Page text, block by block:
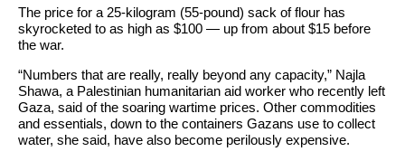
The price for a 25-kilogram (55-pound) sack of flour has
skyrocketed to as high as $100 — up from about $15 before
the war.
“Numbers that are really, really beyond any capacity,” Najla
Shawa, a Palestinian humanitarian aid worker who recently left
Gaza, said of the soaring wartime prices. Other commodities
and essentials, down to the containers Gazans use to collect
water, she said, have also become perilously expensive.